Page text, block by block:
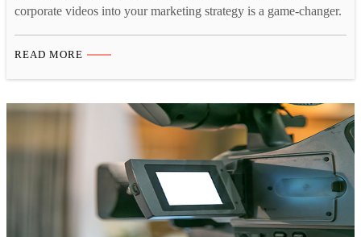
corporate videos into your marketing strategy is a game-changer.
leads, and ultimately drive more business growth. With major
and…
READ MORE